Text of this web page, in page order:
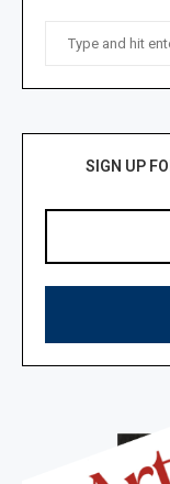
SIGN UP